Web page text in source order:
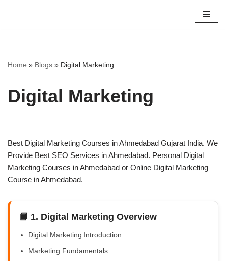
Home » Blogs » Digital Marketing
Digital Marketing
Best Digital Marketing Courses in Ahmedabad Gujarat India. We
Provide Best SEO Services in Ahmedabad. Personal Digital
Marketing Courses in Ahmedabad or Online Digital Marketing
Course in Ahmedabad.
📘 1. Digital Marketing Overview
Digital Marketing Introduction
Marketing Fundamentals